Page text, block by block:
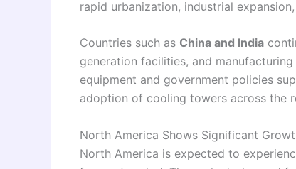
rapid urbanization, industrial
Countries such as China and India
generation facilities, and
equipment and government policies
adoption of cooling towers across the
North America Shows Significant
North America is expected to